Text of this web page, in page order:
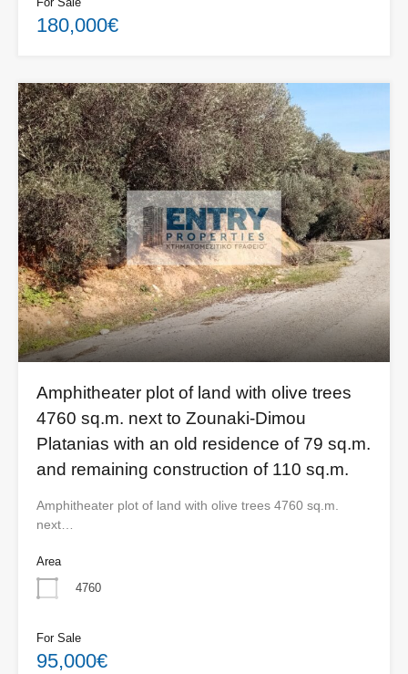
180,000€
Amphitheater plot of land with olive trees
4760 sq.m. next to Zounaki-Dimou
Platanias with an old residence of 79 sq.m.
and remaining construction of 110 sq.m.
Amphitheater plot of land with olive trees 4760 sq.m.
next…
Area
4760
For Sale
95,000€